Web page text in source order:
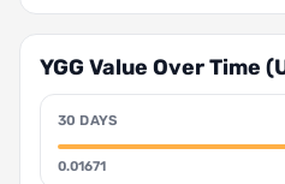
YGG Value Over Time
30 DAYS
0.01671